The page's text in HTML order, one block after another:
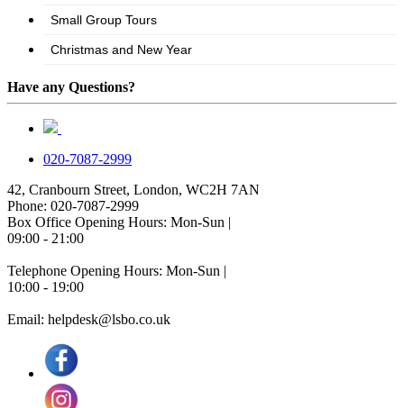
Have any Questions?
020-7087-2999
42, Cranbourn Street, London, WC2H 7AN
Phone: 020-7087-2999
Box Office Opening Hours: Mon-Sun |
09:00 - 21:00
Telephone Opening Hours: Mon-Sun |
10:00 - 19:00
Email: helpdesk@lsbo.co.uk